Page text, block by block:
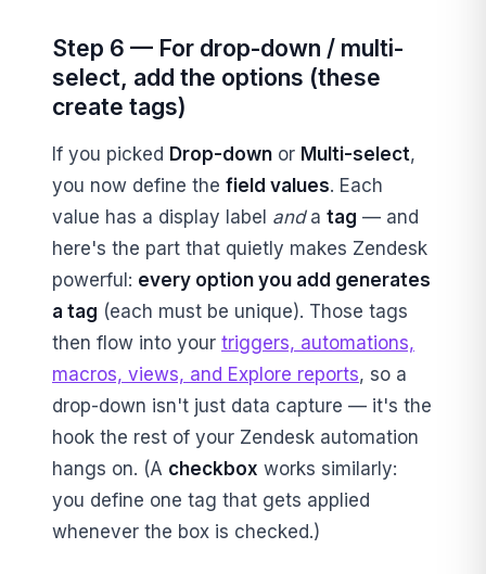
Step 6 — For drop-down / multi-
select, add the options (these
create tags)
If you picked Drop-down or Multi-select,
you now define the field values. Each
value has a display label anda tag — and
here's the part that quietly makes Zendesk
powerful: every option you add generates
a tag (each must be unique). Those tags
then flow into your triggers, automations,
macros, views, and Explore reports, so a
drop-down isn't just data capture — it's the
hook the rest of your Zendesk automation
hangs on. (A checkbox works similarly:
you define one tag that gets applied
whenever the box is checked.)